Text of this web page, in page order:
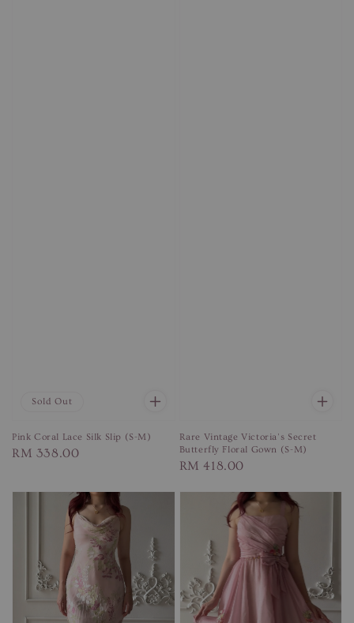
Sold Out
Pink Coral Lace Silk Slip (S-M)
Regular
RM 338.00
Rare Vintage Victoria's Secret
Butterfly Floral Gown (S-M)
Regular
RM 418.00